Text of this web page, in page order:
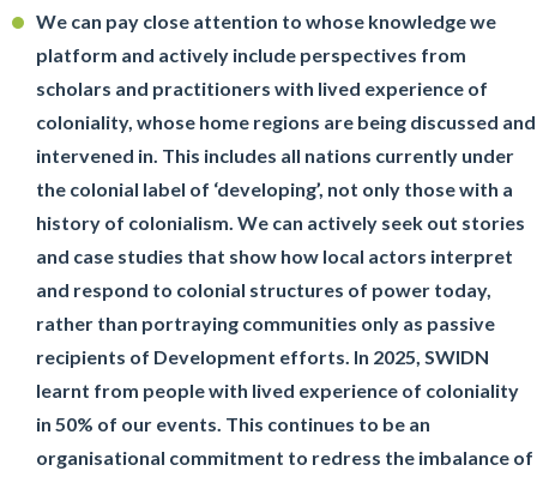
We can pay close attention to whose knowledge we
platform and actively include perspectives from
scholars and practitioners with lived experience of
coloniality, whose home regions are being discussed and
intervened in. This includes all nations currently under
the colonial label of ‘developing’, not only those with a
history of colonialism. We can actively seek out stories
and case studies that show how local actors interpret
and respond to colonial structures of power today,
rather than portraying communities only as passive
recipients of Development efforts. In 2025, SWIDN
learnt from people with lived experience of coloniality
in 50% of our events. This continues to be an
organisational commitment to redress the imbalance of